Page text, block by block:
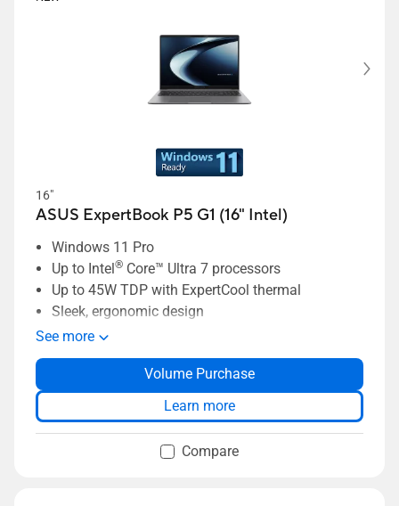
16"
ASUS ExpertBook P5 G1 (16" Intel)
Windows 11 Pro
Up to Intel® Core™ Ultra 7 processors
Up to 45W TDP with ExpertCool thermal
Sleek, ergonomic design
ASUS MyExpert AI assistant
Long-lasting 70Wh battery
Dual-SSD support up to 6TB storage
See more
Volume Purchase
Learn more
Compare